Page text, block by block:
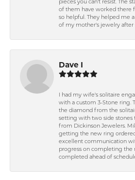
pieces you can't resist. The
of them have worked there
so helpful. They helped me
of my mother's jewelry after
Dave I
I had my wife's solitaire
with a custom 3-Stone ring.
the diamond from the
setting with two side stones
from Dickinson Jewelers.
getting the new ring
excellent communication
progress on completing the
completed ahead of